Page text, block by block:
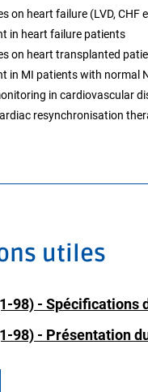
on heart failure (LVD, CHF
in heart failure patients
on heart transplanted
in MI patients with normal
in cardiovascular
resynchronisation
utiles
98) - Spécifications
98) - Présentation